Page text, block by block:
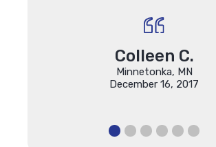
Colleen C.
Minnetonka, MN
December 16, 2017